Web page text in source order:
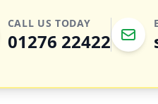
CALL US TODAY
01276 22422